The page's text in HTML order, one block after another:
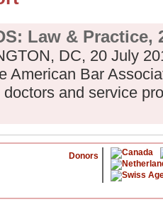
Law & Practice,
DC, 20 July
American Bar
doctors and service
Donors